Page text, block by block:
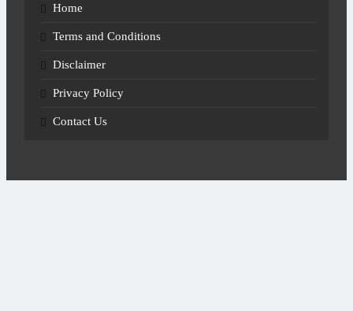
Home
Terms and Conditions
Disclaimer
Privacy Policy
Contact Us